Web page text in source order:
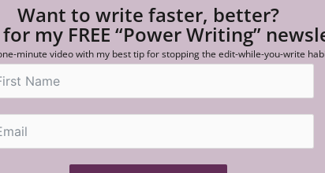
Want to write faster, better?
my FREE “Power Writing”
minute video with my best tip for stopping the edit-while-you-write